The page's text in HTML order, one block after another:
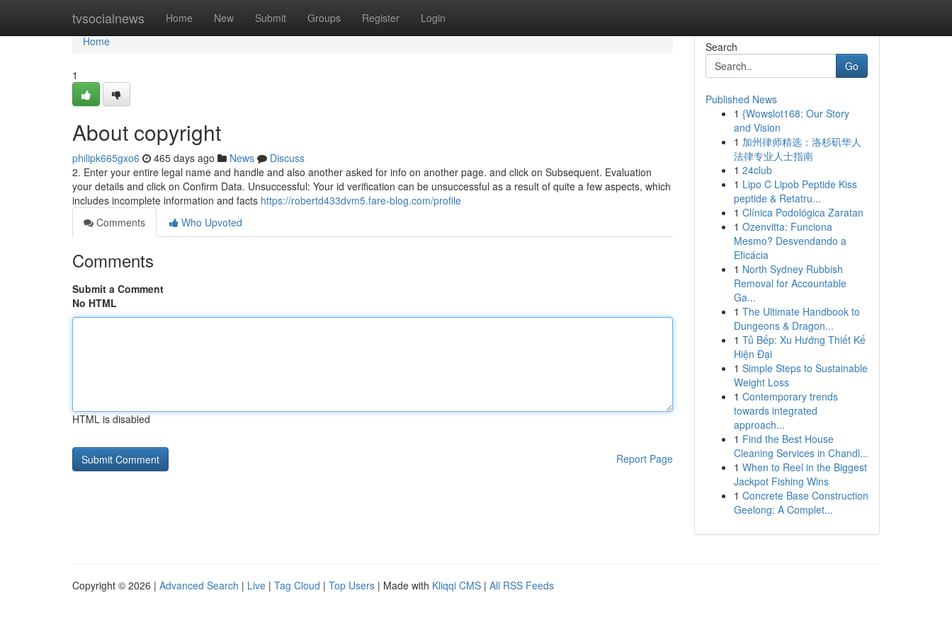
tvsocialnews Home New Submit Groups Register Login
Home
Home
1
About copyright
philipk665gxo6 465 days ago News
Discuss
2. Enter your entire legal name and handle and also another asked for info on another page. and click on Subsequent. Evaluation
your details and click on Confirm Data. Unsuccessful: Your id verification can be unsuccessful as a result of quite a few aspects, which
includes incomplete information and facts https://robertd433dvm5.fare-blog.com/profile
Comments
Who Upvoted
Comments
Submit a Comment
No HTML
HTML is disabled
Report Page
Search
Go
Published News
1 {Wowslot168: Our Story
and Vision
1 加州律师精选：洛杉矶华人
法律专业人士指南
1 24club
1 Lipo C Lipob Peptide Kiss
peptide & Retatru...
1 Clínica Podológica Zaratan
1 Ozenvitta: Funciona
Mesmo? Desvendando a
Eficácia
1 North Sydney Rubbish
Removal for Accountable
Ga...
1 The Ultimate Handbook to
Dungeons & Dragon...
1 Tủ Bếp: Xu Hướng Thiết Kế
Hiện Đại
1 Simple Steps to Sustainable
Weight Loss
1 Contemporary trends
towards integrated
approach...
1 Find the Best House
Cleaning Services in Chandl...
1 When to Reel in the Biggest
Jackpot Fishing Wins
1 Concrete Base Construction
Geelong: A Complet...
Copyright © 2026 | Advanced Search | Live | Tag Cloud | Top Users | Made with Kliqqi CMS | All RSS Feeds